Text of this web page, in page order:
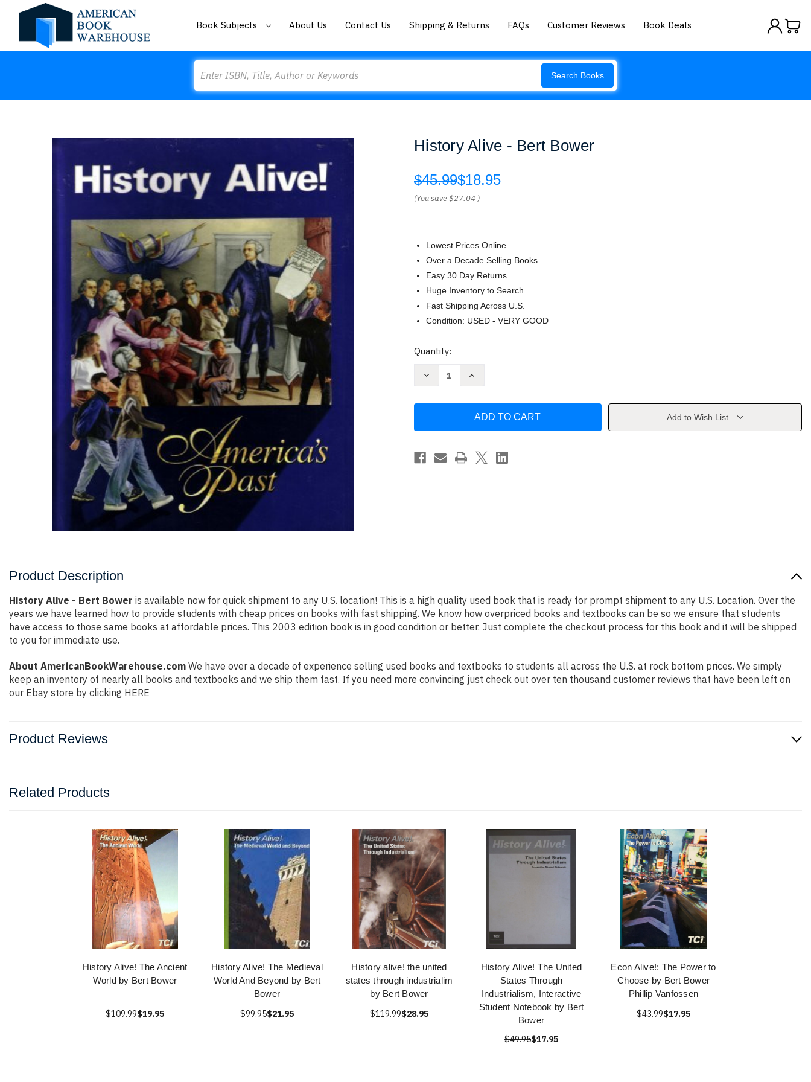
Book Subjects About Us Contact Us Shipping & Returns FAQs Customer Reviews Book Deals
Search Books
History Alive - Bert Bower
$45.99$18.95
(You save$27.04 )
Lowest Prices Online
Over a Decade Selling Books
Easy 30 Day Returns
Huge Inventory to Search
Fast Shipping Across U.S.
Condition: USED - VERY GOOD
Current
Quantity:
Decrease
Bower
Increase
Bower
Add to Wish List
Product Description
History Alive - Bert Bower is available now for quick shipment to any U.S. location! This is a high quality used book that is ready for prompt shipment to any U.S. Location. Over the
years we have learned how to provide students with cheap prices on books with fast shipping. We know how overpriced books and textbooks can be so we ensure that students
have access to those same books at affordable prices. This 2003 edition book is in good condition or better. Just complete the checkout process for this book and it will be shipped
to you for immediate use.
About AmericanBookWarehouse.com We have over a decade of experience selling used books and textbooks to students all across the U.S. at rock bottom prices. We simply
keep an inventory of nearly all books and textbooks and we ship them fast. If you need more convincing just check out over ten thousand customer reviews that have been left on
our Ebay store by clicking HERE
Product Reviews
Related Products
History Alive! The Ancient
World by Bert Bower
$109.99$19.95
History Alive! The Medieval
World And Beyond by Bert
Bower
$99.95$21.95
History alive! the united
states through industrialim
by Bert Bower
$119.99$28.95
History Alive! The United
States Through
Industrialism, Interactive
Student Notebook by Bert
Bower
$49.95$17.95
Econ Alive!: The Power to
Choose by Bert Bower
Phillip Vanfossen
$43.99$17.95